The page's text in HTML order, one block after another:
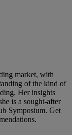
market, with
of the kind of
Her insights
is a sought-after
Symposium. Get